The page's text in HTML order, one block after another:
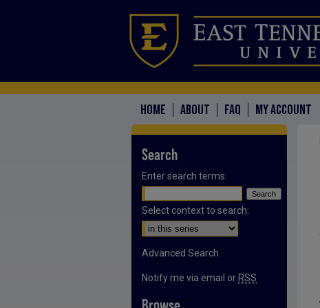
HOME ABOUT FAQ MY ACCOUNT
Search
Enter search terms:
Select context to search:
Advanced Search
Notify me via email or RSS